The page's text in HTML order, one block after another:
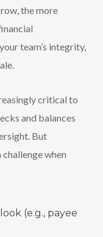
the more
team’s integrity,
critical to
and balances
But
when
(e.g., payee